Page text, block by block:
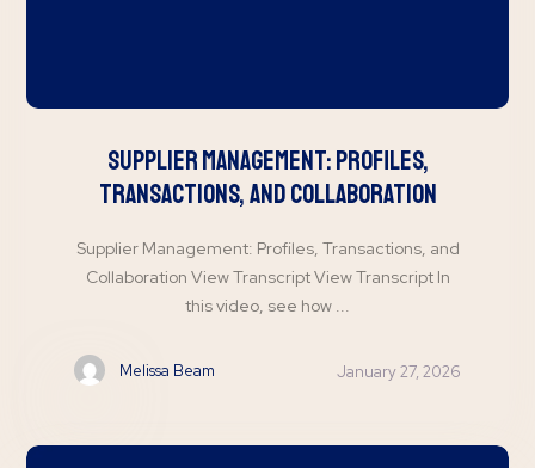
Supplier Management: Profiles,
Transactions, and Collaboration
Melissa Beam January 27, 2026
Supplier Management: Profiles, Transactions, and
Collaboration View Transcript View Transcript In
this video, see how ...